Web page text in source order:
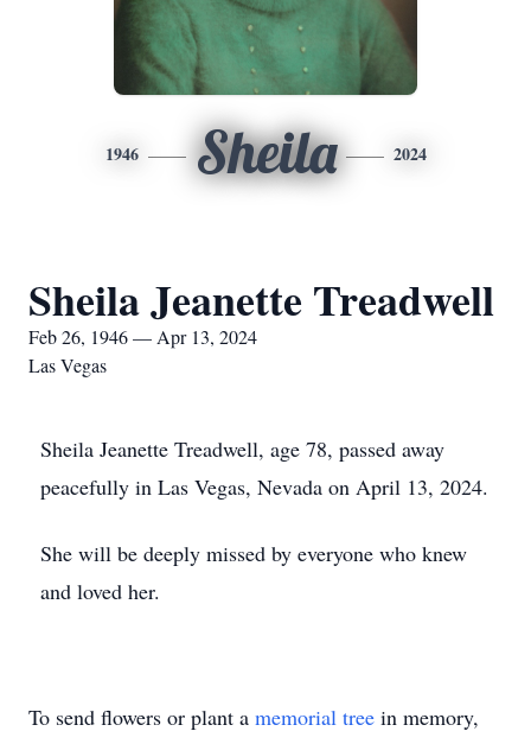
1946 Sheila 2024
Sheila Jeanette Treadwell
Feb 26, 1946 — Apr 13, 2024
Las Vegas
Sheila Jeanette Treadwell, age 78, passed away
peacefully in Las Vegas, Nevada on April 13, 2024.
She will be deeply missed by everyone who knew
and loved her.
To send flowers or plant a memorial tree in memory,